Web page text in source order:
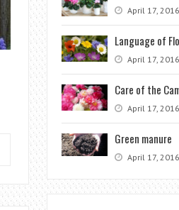
April 17, 2016
Language of
April 17, 2016
Care of the
April 17, 2016
Green manure
April 17, 2016